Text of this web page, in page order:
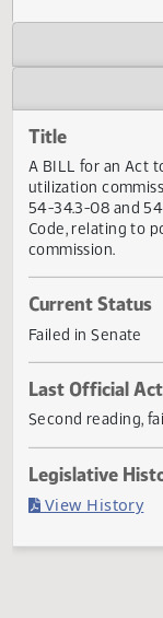
Title
A BILL for an
utilization
Code, relating
commission.
Current
Failed in Senate
Last Official
Second reading,